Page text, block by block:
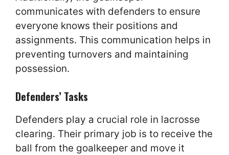
communicates with defenders to ensure
everyone knows their positions and
assignments. This communication helps in
preventing turnovers and maintaining
possession.
Defenders’ Tasks
Defenders play a crucial role in lacrosse
clearing. Their primary job is to receive the
ball from the goalkeeper and move it